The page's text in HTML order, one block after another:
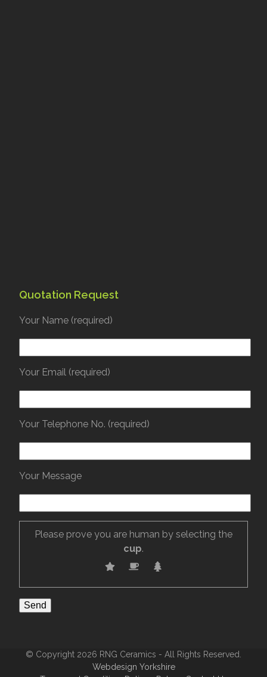
Quotation Request
Your Name (required)
Your Email (required)
Your Telephone No. (required)
Your Message
Please prove you are human by selecting the
cup.
© Copyright 2026 RNG Ceramics - All Rights Reserved.
Webdesign Yorkshire